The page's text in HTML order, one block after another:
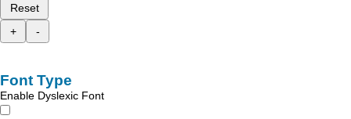
Reset
+
-
Font Type
Enable Dyslexic Font